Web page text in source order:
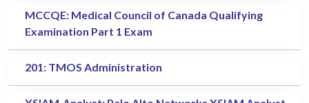
MCCQE: Medical Council of Canada Qualifying
Examination Part 1 Exam
201: TMOS Administration